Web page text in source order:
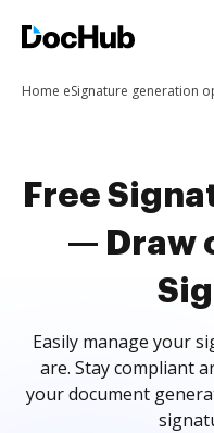
Home eSignature generation
Free
— Draw
Easily manage your
are. Stay compliant
your document